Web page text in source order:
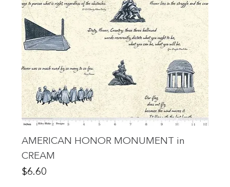
AMERICAN HONOR MONUMENT in
CREAM
Price
$6.60